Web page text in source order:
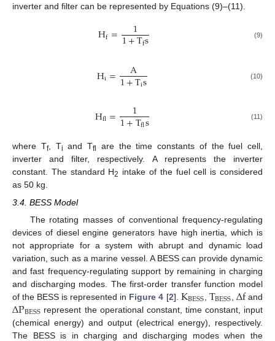
inverter and filter can be represented by Equations (9)–(11).
Hf= 1
1+Tfs (9)
Hi= A
1+Tis (10)
Hfl= 1
1+Tfls (11)
where Tf, Ti and Tfl
are the time constants of the fuel cell,
inverter and filter, respectively. A represents the inverter
constant. The standard H2 intake of the fuel cell is considered
as 50 kg.
3.4. BESS Model
The rotating masses of conventional frequency-regulating
devices of diesel engine generators have high inertia, which is
not appropriate for a system with abrupt and dynamic load
variation, such as a marine vessel. A BESS can provide dynamic
and fast frequency-regulating support by remaining in charging
and discharging modes. The first-order transfer function model
of the BESS is represented in Figure 4 [2]. KBESSTBESS Δfand
ΔPBESS represent the operational constant, time constant, input
(chemical energy) and output (electrical energy), respectively.
The BESS is in charging and discharging modes when the